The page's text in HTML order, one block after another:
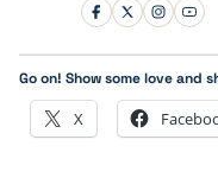
Go on! Show some love and
X